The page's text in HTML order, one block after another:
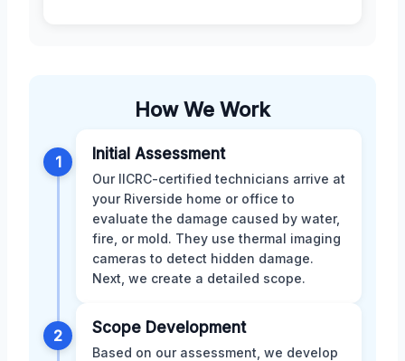
How We Work
1 Initial Assessment
Our IICRC-certified technicians arrive at
your Riverside home or office to
evaluate the damage caused by water,
fire, or mold. They use thermal imaging
cameras to detect hidden damage.
Next, we create a detailed scope.
2 Scope Development
Based on our assessment, we develop